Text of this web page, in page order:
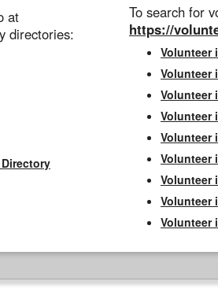
at
directories:
To search for
https://
Volunteer
Volunteer
Volunteer
Volunteer
Volunteer
Volunteer
Volunteer
Volunteer
Volunteer